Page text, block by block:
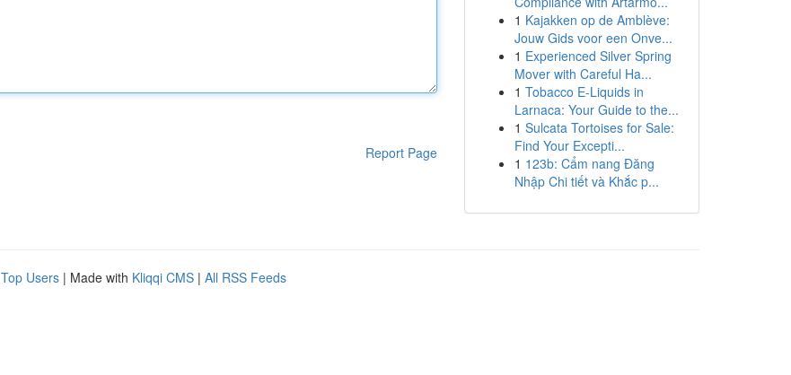
Report Page
1 Kajakken op de Amblève:
Jouw Gids voor een Onve...
1 Experienced Silver Spring
Mover with Careful Ha...
1 Tobacco E-Liquids in
Larnaca: Your Guide to the...
1 Sulcata Tortoises for Sale:
Find Your Excepti...
1 123b: Cẩm nang Đăng
Nhập Chi tiết và Khắc p...
Top Users | Made with Kliqqi CMS | All RSS Feeds